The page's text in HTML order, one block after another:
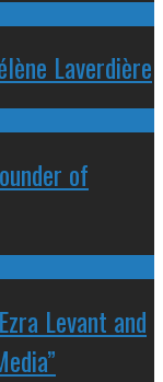
Laverdière
of
Levant and